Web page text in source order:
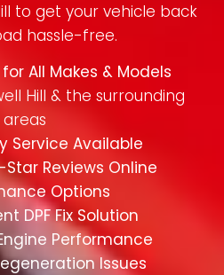
to get your vehicle back
hassle-free.
All Makes & Models
Hill & the surrounding
areas
Service Available
Reviews Online
Options
DPF Fix Solution
Performance
Issues